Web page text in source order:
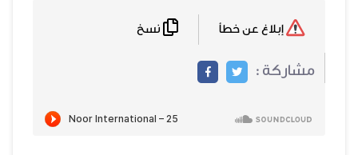
مشاركة :